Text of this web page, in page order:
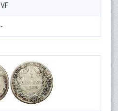
VF
-